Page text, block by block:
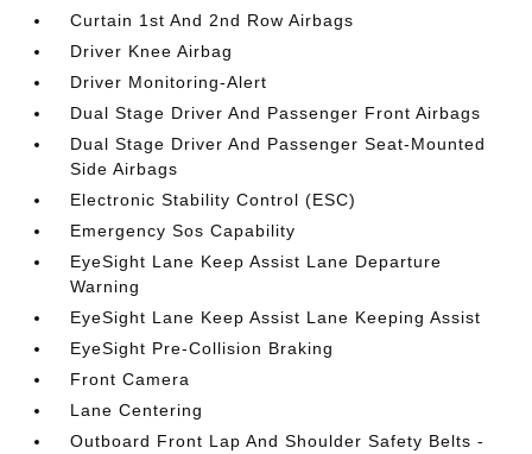
Curtain 1st And 2nd Row Airbags
Driver Knee Airbag
Driver Monitoring-Alert
Dual Stage Driver And Passenger Front Airbags
Dual Stage Driver And Passenger Seat-Mounted
Side Airbags
Electronic Stability Control (ESC)
Emergency Sos Capability
EyeSight Lane Keep Assist Lane Departure
Warning
EyeSight Lane Keep Assist Lane Keeping Assist
EyeSight Pre-Collision Braking
Front Camera
Lane Centering
Outboard Front Lap And Shoulder Safety Belts -